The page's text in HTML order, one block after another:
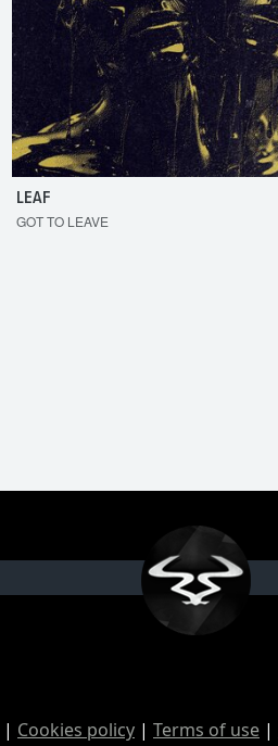
LEAF
GOT TO LEAVE
| Cookies policy | Terms of use |